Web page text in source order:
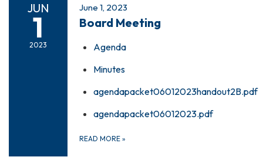
JUN
1
2023
June 1, 2023
Board Meeting
Agenda
Minutes
agendapacket06012023handout2B.pdf
agendapacket06012023.pdf
READ MORE »